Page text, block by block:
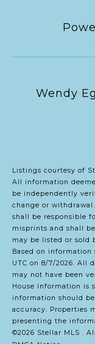
Listings courtesy of
All information
be independently
change or
shall be responsible
misprints and shall
may be listed or sold
Based on information
UTC on 8/7/2026. All
may not have been
House Information is
information should
accuracy. Properties
presenting the
©2026 Stellar MLS .